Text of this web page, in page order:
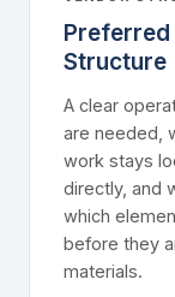
Structure
A clear
are needed,
work stays
directly, and
which
before they
materials.